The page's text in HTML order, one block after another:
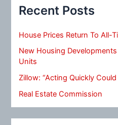
Recent Posts
House Prices Return To All-
New Housing
Units
Zillow: “Acting Quickly
Real Estate Commission